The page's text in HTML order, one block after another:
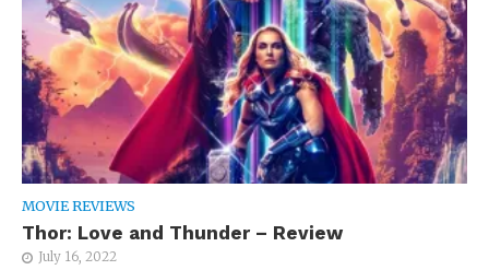
MOVIE REVIEWS
Thor: Love and Thunder – Review
July 16, 2022